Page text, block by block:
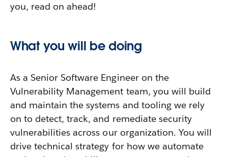
you, read on ahead!
What you will be doing
As a Senior Software Engineer on the
Vulnerability Management team, you will build
and maintain the systems and tooling we rely
on to detect, track, and remediate security
vulnerabilities across our organization. You will
drive technical strategy for how we automate